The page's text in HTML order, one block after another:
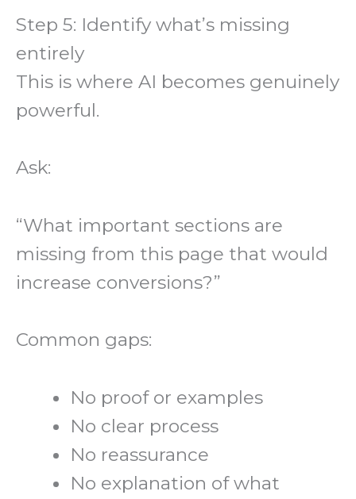
Step 5: Identify what’s missing
entirely
This is where AI becomes genuinely
powerful.
Ask:
“What important sections are
missing from this page that would
increase conversions?”
Common gaps:
No proof or examples
No clear process
No reassurance
No explanation of what